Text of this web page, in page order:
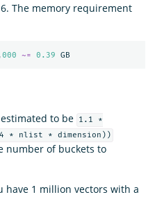
The memory requirement
000 ~= 0.39 GB
to be
1.1 *
* nlist * dimension))
number of buckets to
have 1 million vectors with a